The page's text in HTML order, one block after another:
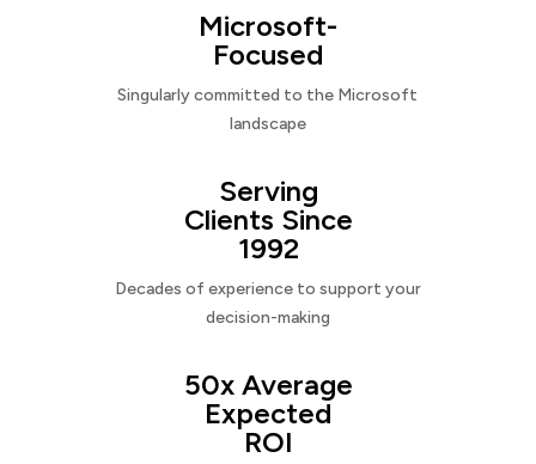
Microsoft-
Focused
Singularly committed to the Microsoft
landscape
Serving
Clients Since
1992
Decades of experience to support your
decision-making
50x Average
Expected
ROI